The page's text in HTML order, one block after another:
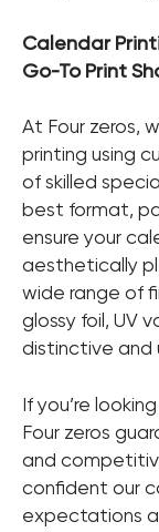
Calendar
Go-To Print
At Four zeros,
printing using
of skilled
best format,
ensure your
aesthetically
wide range of
glossy foil, UV
distinctive and
If you’re
Four zeros
and
confident our
expectations